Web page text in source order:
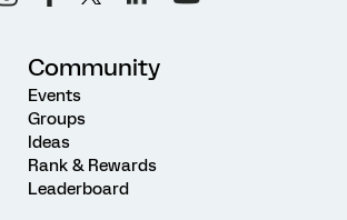
Community
Events
Groups
Ideas
Rank & Rewards
Leaderboard